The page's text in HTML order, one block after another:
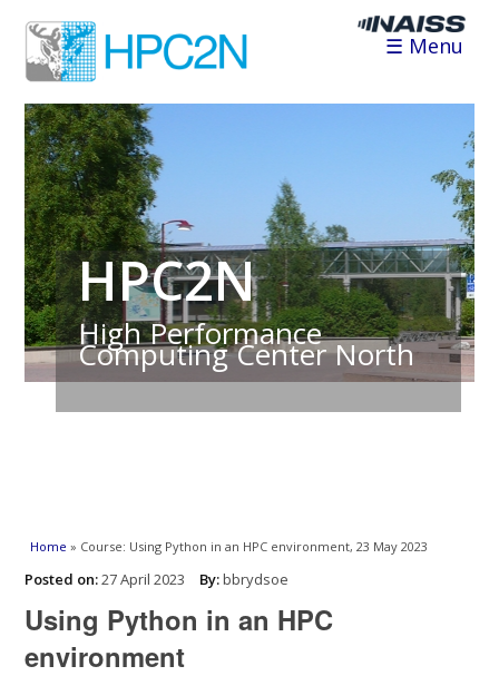
☰ Menu
HPC2N
High Performance
Computing Center North
You are here
Home » Course: Using Python in an HPC environment, 23 May 2023
Posted on:27 April 2023 By:bbrydsoe
Using Python in an HPC
environment